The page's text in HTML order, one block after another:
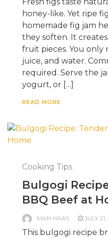
Fresh figs taste
honey-like. Yet ripe
homemade fig jam
they soften. It creates
fruit pieces. You only
juice, and water.
required. Serve the
yogurt, or […]
READ MORE
Cooking Tips
Bulgogi
BBQ Beef at
MAN HAAS JULY
This bulgogi recipe